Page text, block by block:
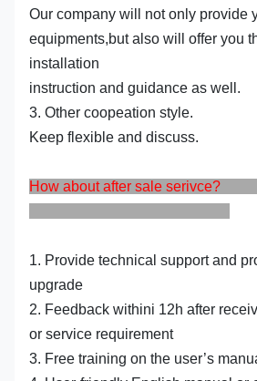
Our company will not only provide
equipments,but also will offer you
installation
instruction and guidance as well.
3. Other coopeation style.
Keep flexible and discuss.
How about after sale serivce?
1. Provide technical support and
upgrade
2. Feedback withini 12h after
or service requirement
3. Free training on the user’s